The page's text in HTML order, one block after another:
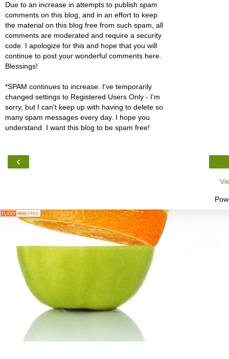
Due to an increase in attempts to publish spam
comments on this blog, and in an effort to keep
the material on this blog free from such spam, all
comments are moderated and require a security
code. I apologize for this and hope that you will
continue to post your wonderful comments here.
Blessings!
*SPAM continues to increase. I've temporarily
changed settings to Registered Users Only - I'm
sorry, but I can't keep up with having to delete so
many spam messages every day. I hope you
understand. I want this blog to be spam free!
‹